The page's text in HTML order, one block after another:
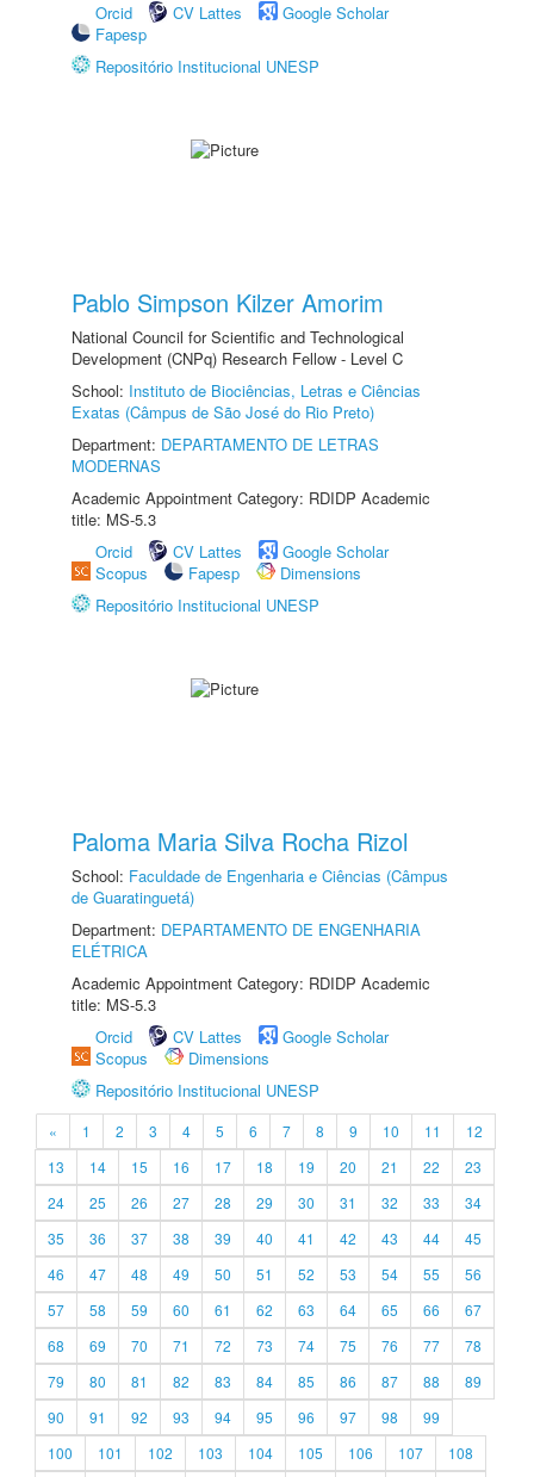
Orcid
CV Lattes
Google Scholar
Fapesp
Repositório Institucional UNESP
Pablo Simpson Kilzer Amorim
National Council for Scientific and Technological
Development (CNPq) Research Fellow - Level C
School: Instituto de Biociências, Letras e Ciências
Exatas (Câmpus de São José do Rio Preto)
Department: DEPARTAMENTO DE LETRAS
MODERNAS
Academic Appointment Category: RDIDP Academic
title: MS-5.3
Orcid
CV Lattes
Google Scholar
Scopus
Fapesp
Dimensions
Repositório Institucional UNESP
Paloma Maria Silva Rocha Rizol
School: Faculdade de Engenharia e Ciências (Câmpus
de Guaratinguetá)
Department: DEPARTAMENTO DE ENGENHARIA
ELÉTRICA
Academic Appointment Category: RDIDP Academic
title: MS-5.3
Orcid
CV Lattes
Google Scholar
Scopus
Dimensions
Repositório Institucional UNESP
« 1 2 3 4 5 6 7 8 9 10 11
12
13
14 15 16 17 18 19 20 21 22
23
24
25 26 27 28 29 30 31 32 33
34
35
36 37 38 39 40 41 42 43 44
45
46
47 48 49 50 51 52 53 54 55
56
57
58 59 60 61 62 63 64 65 66
67
68
69 70 71 72 73 74 75 76 77
78
79
80 81 82 83 84 85 86 87 88
89
90
91 92 93 94 95 96 97 98
99
100
101 102 103 104 105 106 107
108